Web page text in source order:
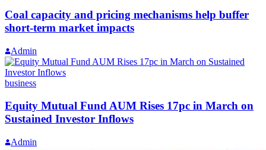
Coal capacity and pricing mechanisms help buffer
short-term market impacts
Admin
business
Equity Mutual Fund AUM Rises 17pc in March on
Sustained Investor Inflows
Admin